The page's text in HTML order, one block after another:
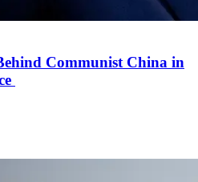
Communist China in